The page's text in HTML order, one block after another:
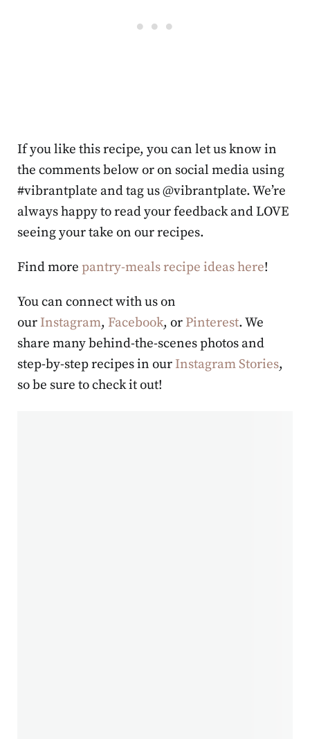
If you like this recipe, you can let us know in
the comments below or on social media using
#vibrantplate and tag us @vibrantplate. We’re
always happy to read your feedback and LOVE
seeing your take on our recipes.
Find more pantry-meals recipe ideas here!
You can connect with us on
our Instagram, Facebook, or Pinterest. We
share many behind-the-scenes photos and
step-by-step recipes in our Instagram Stories,
so be sure to check it out!